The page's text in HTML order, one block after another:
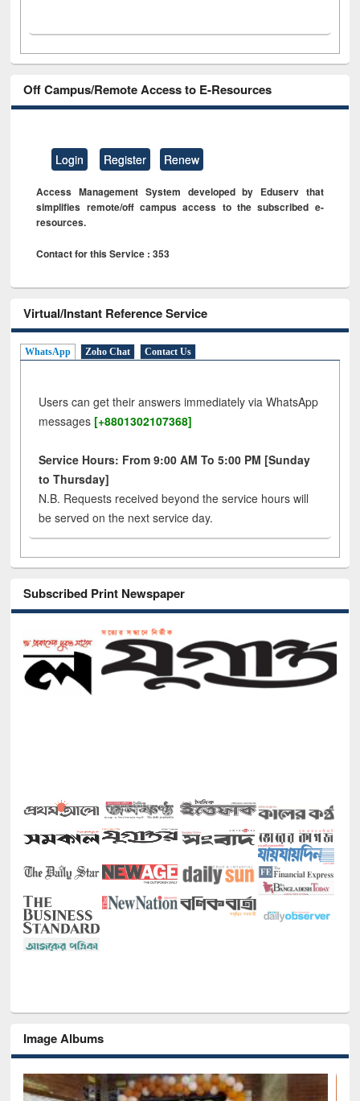
Off Campus/Remote Access to E-Resources
Login Register Renew
Access Management System developed by Eduserv that
simplifies remote/off campus access to the subscribed e-
resources.
Contact for this Service : 353
Virtual/Instant Reference Service
WhatsApp Zoho Chat Contact Us
Users can get their answers immediately via WhatsApp
messages [+8801302107368]
Service Hours: From 9:00 AM To 5:00 PM [Sunday
to Thursday]
N.B. Requests received beyond the service hours will
be served on the next service day.
Subscribed Print Newspaper
Image Albums